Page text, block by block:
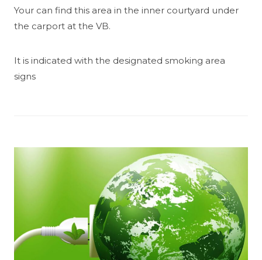
Your can find this area in the inner courtyard under
the carport at the VB.
It is indicated with the designated smoking area
signs